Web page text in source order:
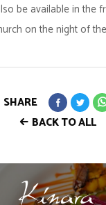
be available in the
on the night of
BACK TO ALL
SHARE